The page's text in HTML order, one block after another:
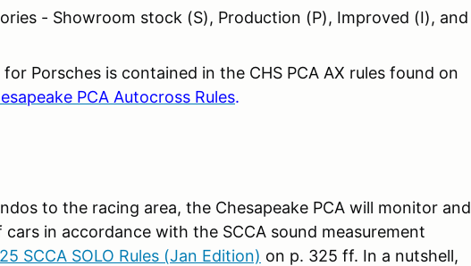
- Showroom stock (S), Production (P), Improved (I), and
Porsches is contained in the CHS PCA AX rules found on
PCA Autocross Rules.
to the racing area, the Chesapeake PCA will monitor and
in accordance with the SCCA sound measurement
SCCA SOLO Rules (Jan Edition) on p. 325 ff. In a nutshell,